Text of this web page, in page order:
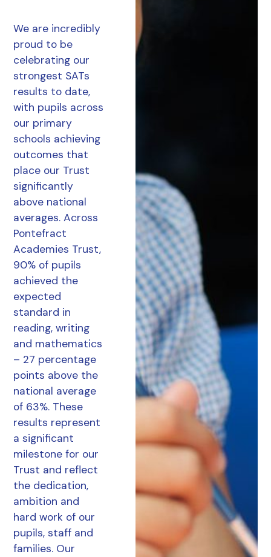
We are incredibly
proud to be
celebrating our
strongest SATs
results to date,
with pupils across
our primary
schools achieving
outcomes that
place our Trust
significantly
above national
averages. Across
Pontefract
Academies Trust,
90% of pupils
achieved the
expected
standard in
reading, writing
and mathematics
– 27 percentage
points above the
national average
of 63%. These
results represent
a significant
milestone for our
Trust and reflect
the dedication,
ambition and
hard work of our
pupils, staff and
families. Our